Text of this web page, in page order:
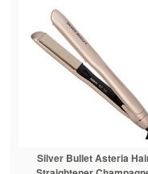
Silver Bullet Asteria